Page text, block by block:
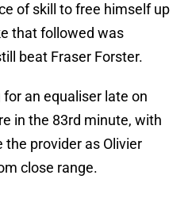
of skill to free himself up
that followed was
beat Fraser Forster.
an equaliser late on
in the 83rd minute, with
provider as Olivier
close range.